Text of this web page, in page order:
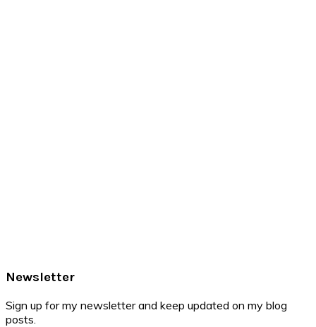
Primary
Sidebar
Newsletter
Sign up for my newsletter and keep updated on my blog
posts.